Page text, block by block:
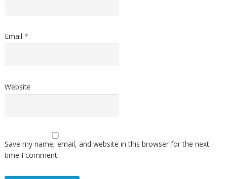
Email *
Website
Save my name, email, and website in this browser for the next
time I comment.